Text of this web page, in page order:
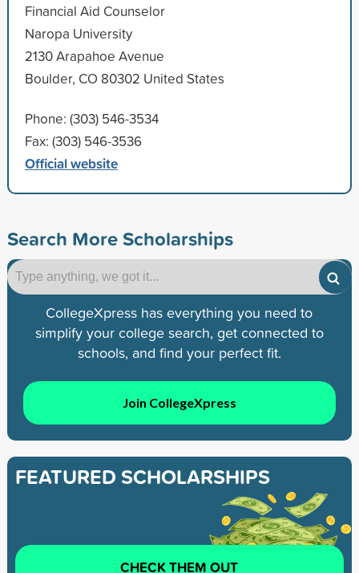
Financial Aid Counselor
Naropa University
2130 Arapahoe Avenue
Boulder, CO 80302 United States
Phone: (303) 546-3534
Fax: (303) 546-3536
Official website
Search More Scholarships
CollegeXpress has everything you need to
simplify your college search, get connected to
schools, and find your perfect fit.
Join CollegeXpress
FEATURED SCHOLARSHIPS
CHECK THEM OUT